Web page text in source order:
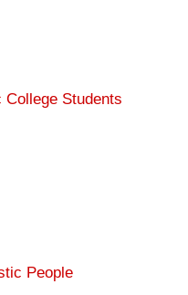
Students
People